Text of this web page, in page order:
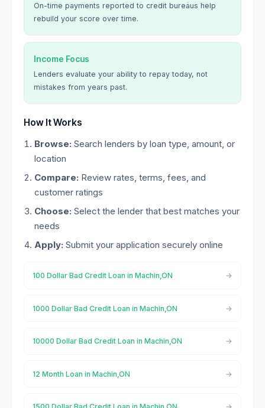
On-time payments reported to credit bureaus help
rebuild your score over time.
Income Focus
Lenders evaluate your ability to repay today, not
mistakes from years past.
How It Works
Browse: Search lenders by loan type, amount, or
location
Compare: Review rates, terms, fees, and
customer ratings
Choose: Select the lender that best matches your
needs
Apply: Submit your application securely online
100 Dollar Bad Credit Loan in Machin,ON
1000 Dollar Bad Credit Loan in Machin,ON
10000 Dollar Bad Credit Loan in Machin,ON
12 Month Loan in Machin,ON